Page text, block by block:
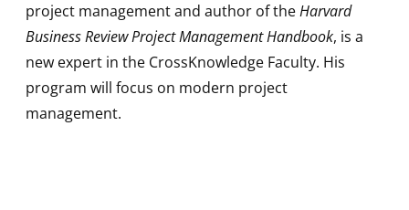
project management and author of theHarvard
Business Review Project Management Handbook, is a
new expert in the CrossKnowledge Faculty. His
program will focus on modern project
management.